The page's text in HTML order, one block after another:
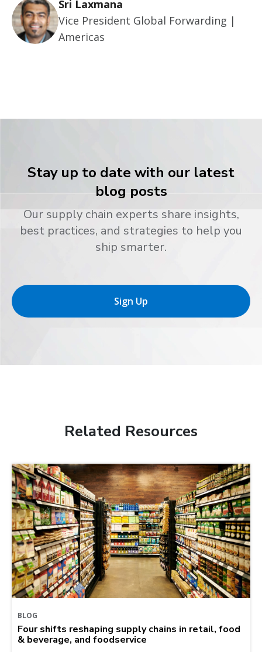
Sri Laxmana
Vice President Global Forwarding |
Americas
Stay up to date with our latest
blog posts
Our supply chain experts share insights,
best practices, and strategies to help you
ship smarter.
Sign Up
Related Resources
BLOG
Four shifts reshaping supply chains in retail, food
& beverage, and foodservice